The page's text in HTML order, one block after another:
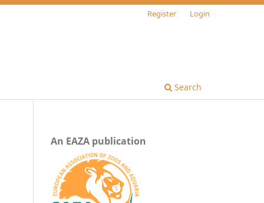
Search
Register Login
An EAZA publication